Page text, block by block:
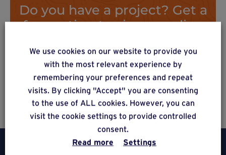
Do you have a project? Get a
free estimate via our online
Estimate a project
We use cookies on our website to provide you
with the most relevant experience by
remembering your preferences and repeat
visits. By clicking "Accept" you are consenting
to the use of ALL cookies. However, you can
visit the cookie settings to provide controlled
consent.
Read more
Settings